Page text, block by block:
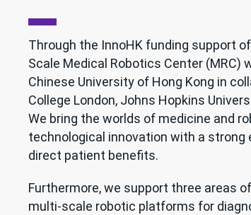
Through the InnoHK funding support
Scale Medical Robotics Center (MRC)
Chinese University of Hong Kong in
College London, Johns Hopkins
We bring the worlds of medicine and
technological innovation with a
direct patient benefits.
Furthermore, we support three areas
multi-scale robotic platforms for